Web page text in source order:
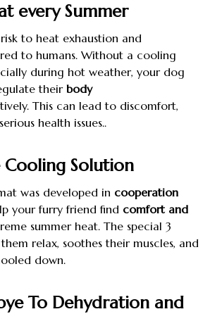
every Summer
to heat exhaustion and
to humans. Without a cooling
during hot weather, your dog
their body
This can lead to discomfort,
health issues..
Cooling Solution
was developed in cooperation
your furry friend find comfort and
summer heat. The special 3
relax, soothes their muscles, and
down.
To Dehydration and